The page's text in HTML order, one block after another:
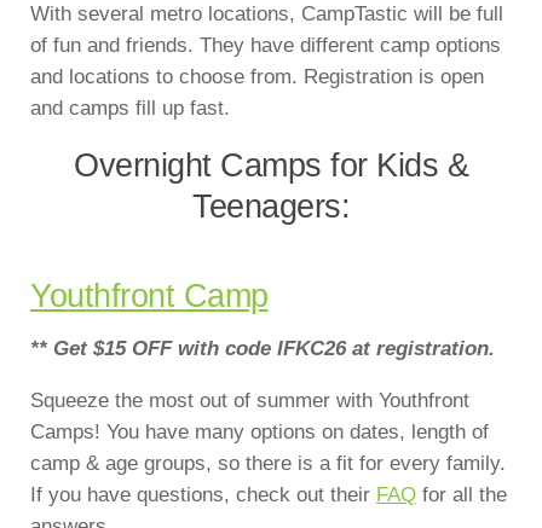
With several metro locations, CampTastic will be full
of fun and friends. They have different camp options
and locations to choose from. Registration is open
and camps fill up fast.
Overnight Camps for Kids &
Teenagers:
Youthfront Camp
** Get $15 OFF with code IFKC26 at registration.
Squeeze the most out of summer with Youthfront
Camps! You have many options on dates, length of
camp & age groups, so there is a fit for every family.
If you have questions, check out their FAQ for all the